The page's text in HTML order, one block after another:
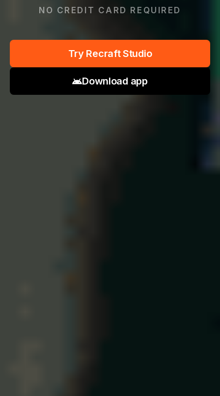
NO CREDIT CARD REQUIRED
Try Recraft Studio
Download app